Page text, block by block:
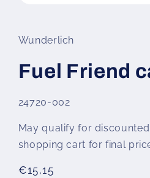
in
modal
Wunderlich
Fuel Friend
SKU:
24720-002
May qualify for
shopping cart for final
Regular
€15,15